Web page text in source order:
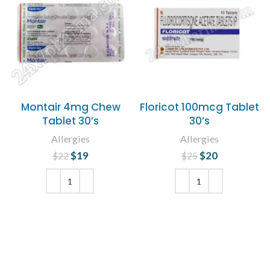
Montair 4mg Chew
Tablet 30’s
Allergies
$22 Original price
was: $22.
$19
Floricot 100mcg Tablet
30’s
Allergies
$25 Original price
was: $25.
$20